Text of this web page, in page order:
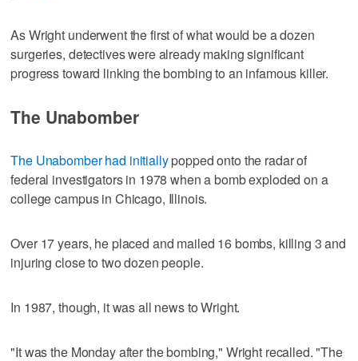
As Wright underwent the first of what would be a dozen
surgeries, detectives were already making significant
progress toward linking the bombing to an infamous killer.
The Unabomber
The Unabomber had initiallypopped onto the radar of
federal investigators in 1978 when a bomb exploded on a
college campus in Chicago, Illinois.
Over 17 years, he placed and mailed 16 bombs, killing 3 and
injuring close to two dozen people.
In 1987, though, it was all news to Wright.
"It was the Monday after the bombing," Wright recalled. "The